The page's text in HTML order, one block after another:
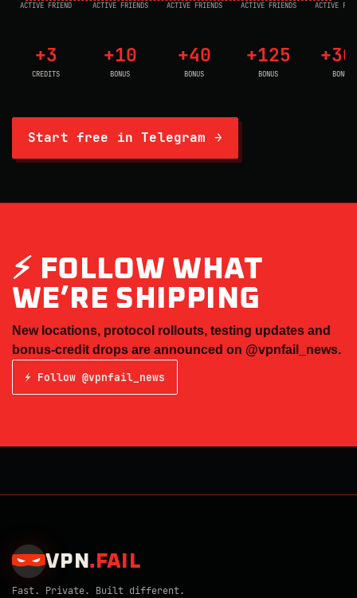
ACTIVE FRIEND
+3
CREDITS
ACTIVE FRIENDS
+10
BONUS
ACTIVE FRIENDS
+40
BONUS
ACTIVE FRIENDS
+125
BONUS
ACTIVE
BONUS
Start free in Telegram →
⚡ FOLLOW WHAT
WE’RE SHIPPING
New locations, protocol rollouts, testing updates and
bonus-credit drops are announced on @vpnfail_news.
⚡ Follow @vpnfail_news
VPN . FAIL
Fast. Private. Built different.